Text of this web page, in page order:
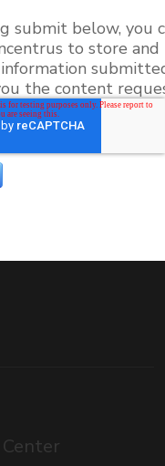
submit below, you
to store and
the content